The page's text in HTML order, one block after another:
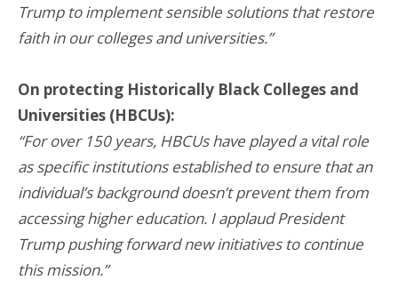
Trump to implement sensible solutions that restore
faith in our colleges and universities.”
On protecting Historically Black Colleges and
Universities (HBCUs):
“For over 150 years, HBCUs have played a vital role
as specific institutions established to ensure that an
individual’s background doesn’t prevent them from
accessing higher education. I applaud President
Trump pushing forward new initiatives to continue
this mission.”